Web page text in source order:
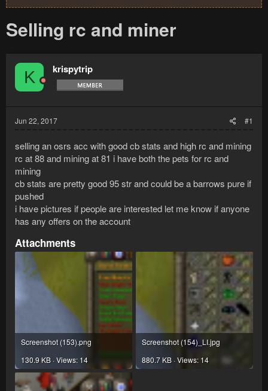
Selling rc and miner
K krispytrip
Jun 22, 2017 #1
selling an osrs acc with good cb stats and high rc and mining
rc at 88 and mining at 81 i have both the pets for rc and
mining
cb stats are pretty good 95 str and could be a barrows pure if
pushed
i have pictures if people are interested let me know if anyone
has any offers on the account
Attachments
Screenshot (153).png
130.9 KB · Views: 14
Screenshot (154)_LI.jpg
880.7 KB · Views: 14